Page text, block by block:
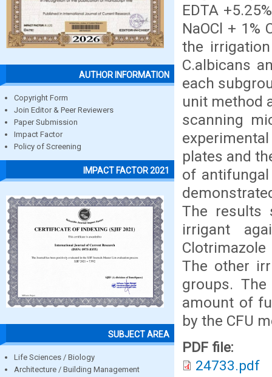
AUTHOR INFORMATION
Copyright Form
Join Editor & Peer Reviewers
Paper Submission
Impact Factor
Policy of Screening
IMPACT FACTOR 2021
SUBJECT AREA
Life Sciences / Biology
Architecture / Building Management
EDTA
NaOCl +
the
C.albicans
each
unit method
scanning
plates and
of
The results
irrigant
The other
groups.
amount of
by the CFU
PDF file:
24733.pdf